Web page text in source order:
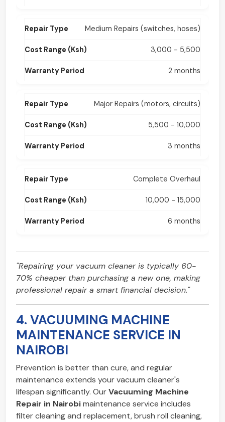
Medium Repairs (switches, hoses)
3,000 - 5,500
2 months
Major Repairs (motors, circuits)
5,500 - 10,000
3 months
Complete Overhaul
10,000 - 15,000
6 months
"Repairing your vacuum cleaner is typically 60-
70% cheaper than purchasing a new one, making
professional repair a smart financial decision."
4. VACUUMING MACHINE
MAINTENANCE SERVICE IN
NAIROBI
Prevention is better than cure, and regular
maintenance extends your vacuum cleaner's
lifespan significantly. OurVacuuming Machine
Repair in Nairobimaintenance service includes
filter cleaning and replacement, brush roll cleaning,